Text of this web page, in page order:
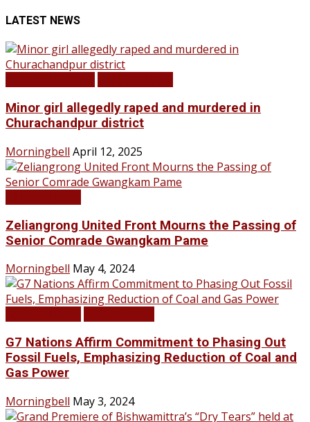
LATEST NEWS
Minor girl allegedly raped and murdered in
Churachandpur district
Morningbell April 12, 2025
Zeliangrong United Front Mourns the Passing of
Senior Comrade Gwangkam Pame
Morningbell May 4, 2024
G7 Nations Affirm Commitment to Phasing Out
Fossil Fuels, Emphasizing Reduction of Coal and
Gas Power
Morningbell May 3, 2024